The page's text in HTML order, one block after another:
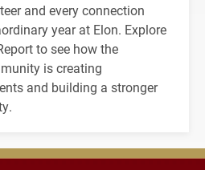
and every connection
year at Elon. Explore
to see how the
is creating
and building a stronger